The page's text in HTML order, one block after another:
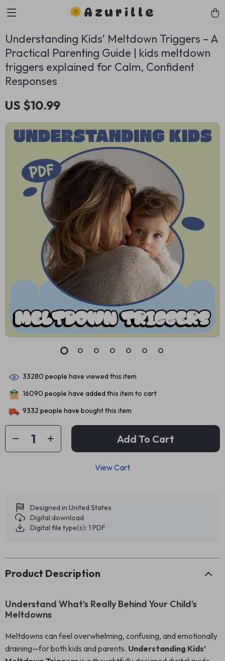
Azurille
Understanding Kids’ Meltdown Triggers – A
Practical Parenting Guide | kids meltdown
triggers explained for Calm, Confident
Responses
US $10.99
33280 people have viewed this item
16090 people have added this item to cart
9332 people have bought this item
Add To Cart
View Cart
Designed in United States
Digital download
Digital file type(s): 1 PDF
Product Description
Understand What’s Really Behind Your Child’s
Meltdowns
Meltdowns can feel overwhelming, confusing, and emotionally
draining—for both kids and parents. Understanding Kids’